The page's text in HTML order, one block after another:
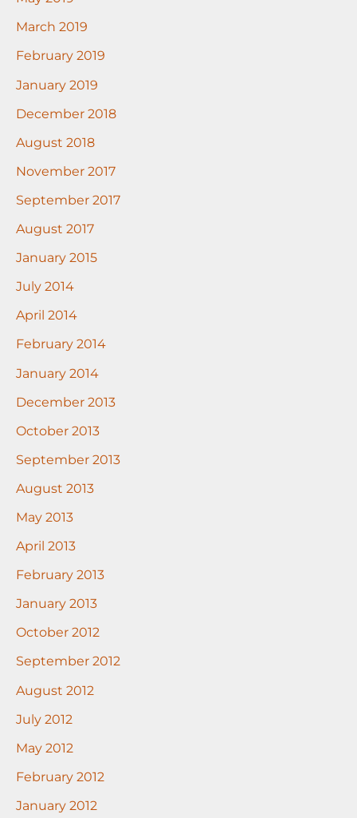
March 2019
February 2019
January 2019
December 2018
August 2018
November 2017
September 2017
August 2017
January 2015
July 2014
April 2014
February 2014
January 2014
December 2013
October 2013
September 2013
August 2013
May 2013
April 2013
February 2013
January 2013
October 2012
September 2012
August 2012
July 2012
May 2012
February 2012
January 2012